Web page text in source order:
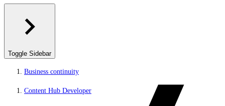
Toggle Sidebar
Business continuity
Content Hub Developer